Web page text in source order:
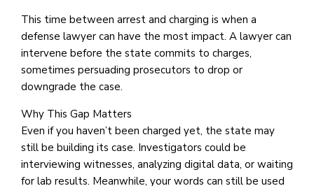
This time between arrest and charging is when a
defense lawyer can have the most impact. A lawyer can
intervene before the state commits to charges,
sometimes persuading prosecutors to drop or
downgrade the case.
Why This Gap Matters
Even if you haven’t been charged yet, the state may
still be building its case. Investigators could be
interviewing witnesses, analyzing digital data, or waiting
for lab results. Meanwhile, your words can still be used